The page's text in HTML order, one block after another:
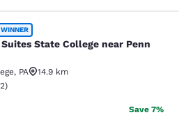
State College near
State College near Penn
, PA
14.9 km
Exceptional. 2412 reviews
)
Save 7%